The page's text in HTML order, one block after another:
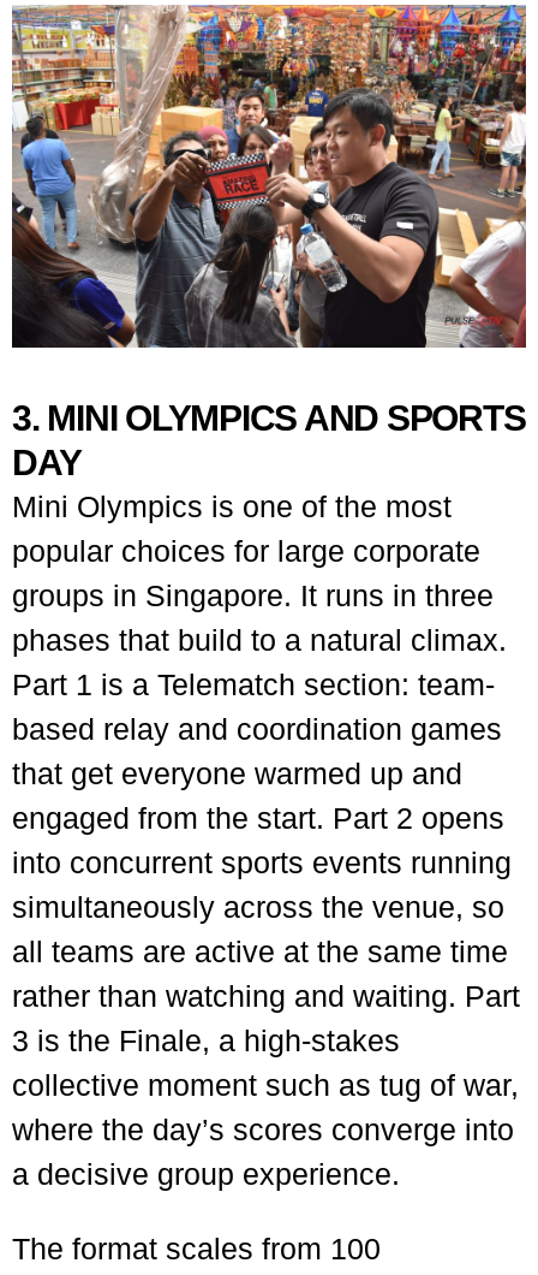
3. MINI OLYMPICS AND SPORTS
DAY
Mini Olympics is one of the most
popular choices for large corporate
groups in Singapore. It runs in three
phases that build to a natural climax.
Part 1 is a Telematch section: team-
based relay and coordination games
that get everyone warmed up and
engaged from the start. Part 2 opens
into concurrent sports events running
simultaneously across the venue, so
all teams are active at the same time
rather than watching and waiting. Part
3 is the Finale, a high-stakes
collective moment such as tug of war,
where the day’s scores converge into
a decisive group experience.
The format scales from 100